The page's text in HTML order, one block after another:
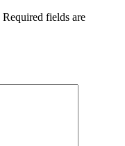
Required fields are